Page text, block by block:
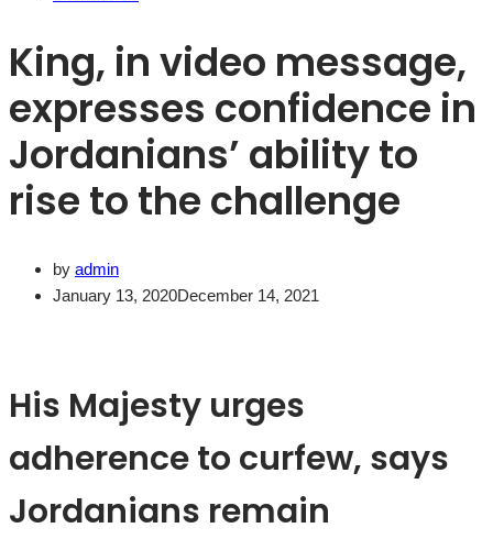
King, in video message,
expresses confidence in
Jordanians’ ability to
rise to the challenge
by admin
January 13, 2020December 14, 2021
His Majesty urges
adherence to curfew, says
Jordanians remain